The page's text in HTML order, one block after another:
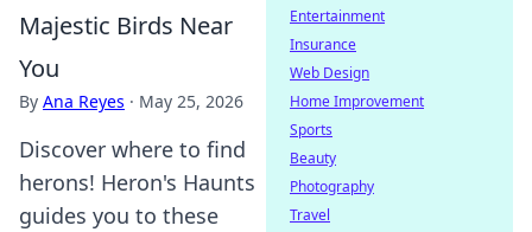
Majestic Birds Near
You
By Ana Reyes · May 25, 2026
Discover where to find
herons! Heron's Haunts
guides you to these
Entertainment
Insurance
Web Design
Home Improvement
Sports
Beauty
Photography
Travel